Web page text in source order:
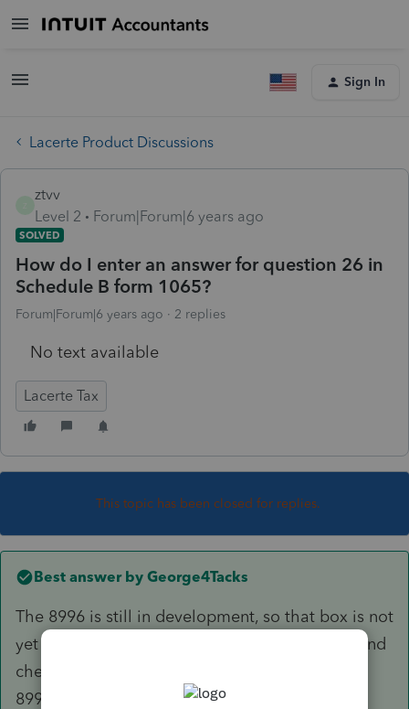
Sign In
Lacerte Product Discussions
ztvv
Level 2
Forum|Forum|6 years ago
SOLVED
How do I enter an answer for question 26 in
Schedule B form 1065?
Forum|Forum|6 years ago 2 replies
No text available
Lacerte Tax
This topic has been closed for replies.
Best answer by George4Tacks
The 8996 is still in development, so that box is not
yet operational in Lacerte. Watch for updates and
check
8996.